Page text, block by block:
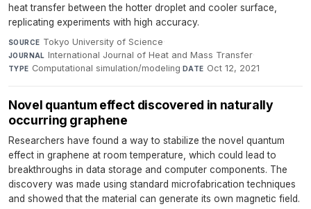
heat transfer between the hotter droplet and cooler surface,
replicating experiments with high accuracy.
SOURCE Tokyo University of Science·
JOURNAL International Journal of Heat and Mass Transfer·
TYPE Computational simulation/modeling·DATE Oct 12, 2021
Novel quantum effect discovered in naturally
occurring graphene
Researchers have found a way to stabilize the novel quantum
effect in graphene at room temperature, which could lead to
breakthroughs in data storage and computer components. The
discovery was made using standard microfabrication techniques
and showed that the material can generate its own magnetic field.